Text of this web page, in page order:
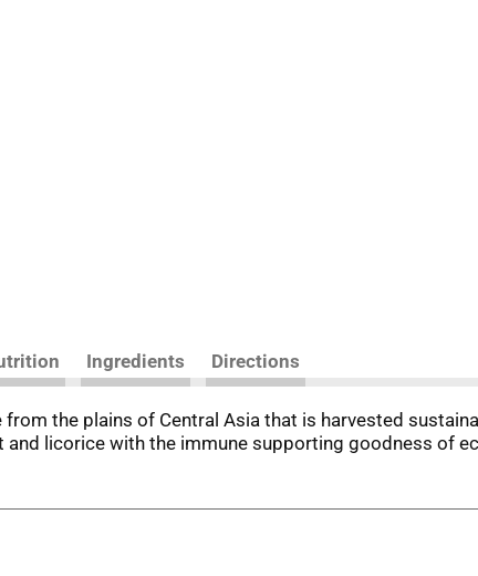
Ingredients Directions
from the plains of Central Asia that is harvested
licorice with the immune supporting goodness of